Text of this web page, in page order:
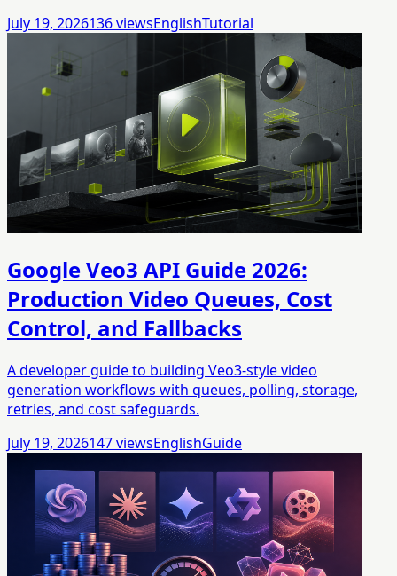
July 19, 2026136viewsEnglishTutorial
Google Veo3 API Guide 2026:
Production Video Queues, Cost
Control, and Fallbacks
A developer guide to building Veo3-style video
generation workflows with queues, polling, storage,
retries, and cost safeguards.
July 19, 2026147viewsEnglishGuide